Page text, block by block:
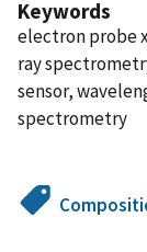
Keywords
electron probe
ray
sensor,
spectrometry